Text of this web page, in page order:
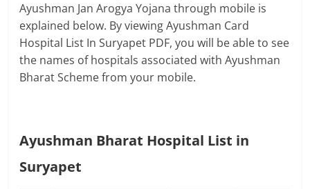
Ayushman Jan Arogya Yojana through mobile is
explained below. By viewing Ayushman Card
Hospital List In Suryapet PDF, you will be able to see
the names of hospitals associated with Ayushman
Bharat Scheme from your mobile.
Ayushman Bharat Hospital List in
Suryapet